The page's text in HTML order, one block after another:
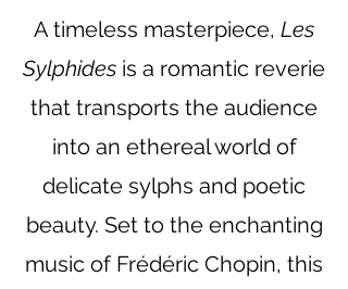
A timeless masterpiece, Les
Sylphides is a romantic reverie
that transports the audience
into an ethereal world of
delicate sylphs and poetic
beauty. Set to the enchanting
music of Frédéric Chopin, this